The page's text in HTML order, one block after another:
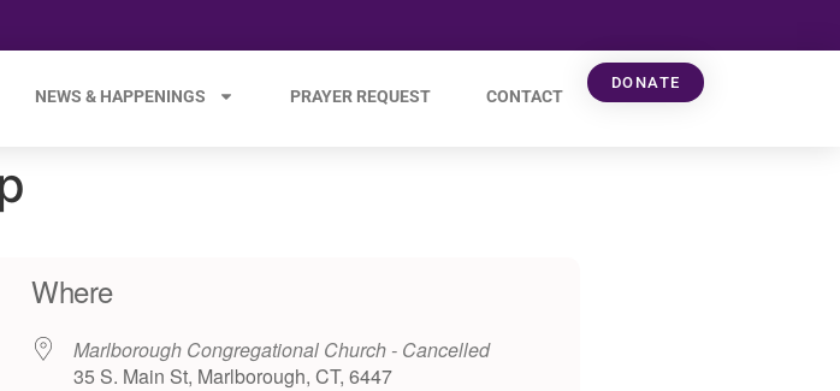
NEWS & HAPPENINGS PRAYER REQUEST CONTACT
DONATE
Where
Marlborough Congregational Church - Cancelled
35 S. Main St, Marlborough, CT, 6447